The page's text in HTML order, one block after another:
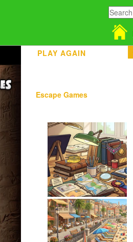
PLAY AGAIN
Escape Games